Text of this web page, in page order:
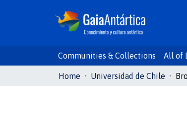
Communities & Collections All of
Home Universidad de Chile